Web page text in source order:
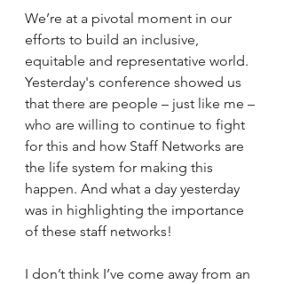
We’re at a pivotal moment in our
efforts to build an inclusive,
equitable and representative world.
Yesterday's conference showed us
that there are people – just like me –
who are willing to continue to fight
for this and how Staff Networks are
the life system for making this
happen. And what a day yesterday
was in highlighting the importance
of these staff networks!
I don’t think I’ve come away from an